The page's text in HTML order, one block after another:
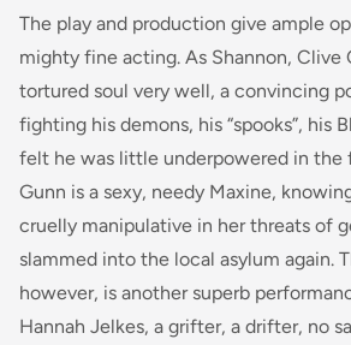
The play and production give ample
mighty fine acting. As Shannon, Clive
tortured soul very well, a convincing
fighting his demons, his “spooks”, his
felt he was little underpowered in the
Gunn is a sexy, needy Maxine,
cruelly manipulative in her threats of
slammed into the local asylum again.
however, is another superb
Hannah Jelkes, a grifter, a drifter, no